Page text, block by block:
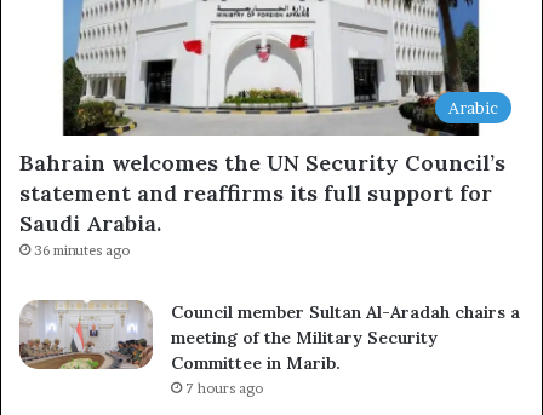
Arabic
Bahrain welcomes the UN Security Council’s
statement and reaffirms its full support for
Saudi Arabia.
36 minutes ago
Council member Sultan Al-Aradah chairs a
meeting of the Military Security
Committee in Marib.
7 hours ago